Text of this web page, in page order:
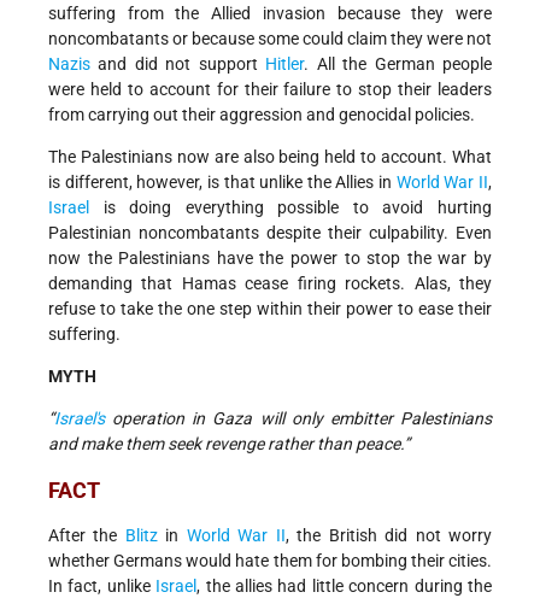
suffering from the Allied invasion because they were
noncombatants or because some could claim they were not
Nazis and did not support Hitler. All the German people
were held to account for their failure to stop their leaders
from carrying out their aggression and genocidal policies.
The Palestinians now are also being held to account. What
is different, however, is that unlike the Allies in World War II,
Israel
is doing everything possible to avoid hurting
Palestinian noncombatants despite their culpability. Even
now the Palestinians have the power to stop the war by
demanding that Hamas cease firing rockets. Alas, they
refuse to take the one step within their power to ease their
suffering.
MYTH
“Israel'soperation in Gaza will only embitter Palestinians
and make them seek revenge rather than peace.”
FACT
After the Blitzin World War II, the British did not worry
whether Germans would hate them for bombing their cities.
In fact, unlike Israel, the allies had little concern during the